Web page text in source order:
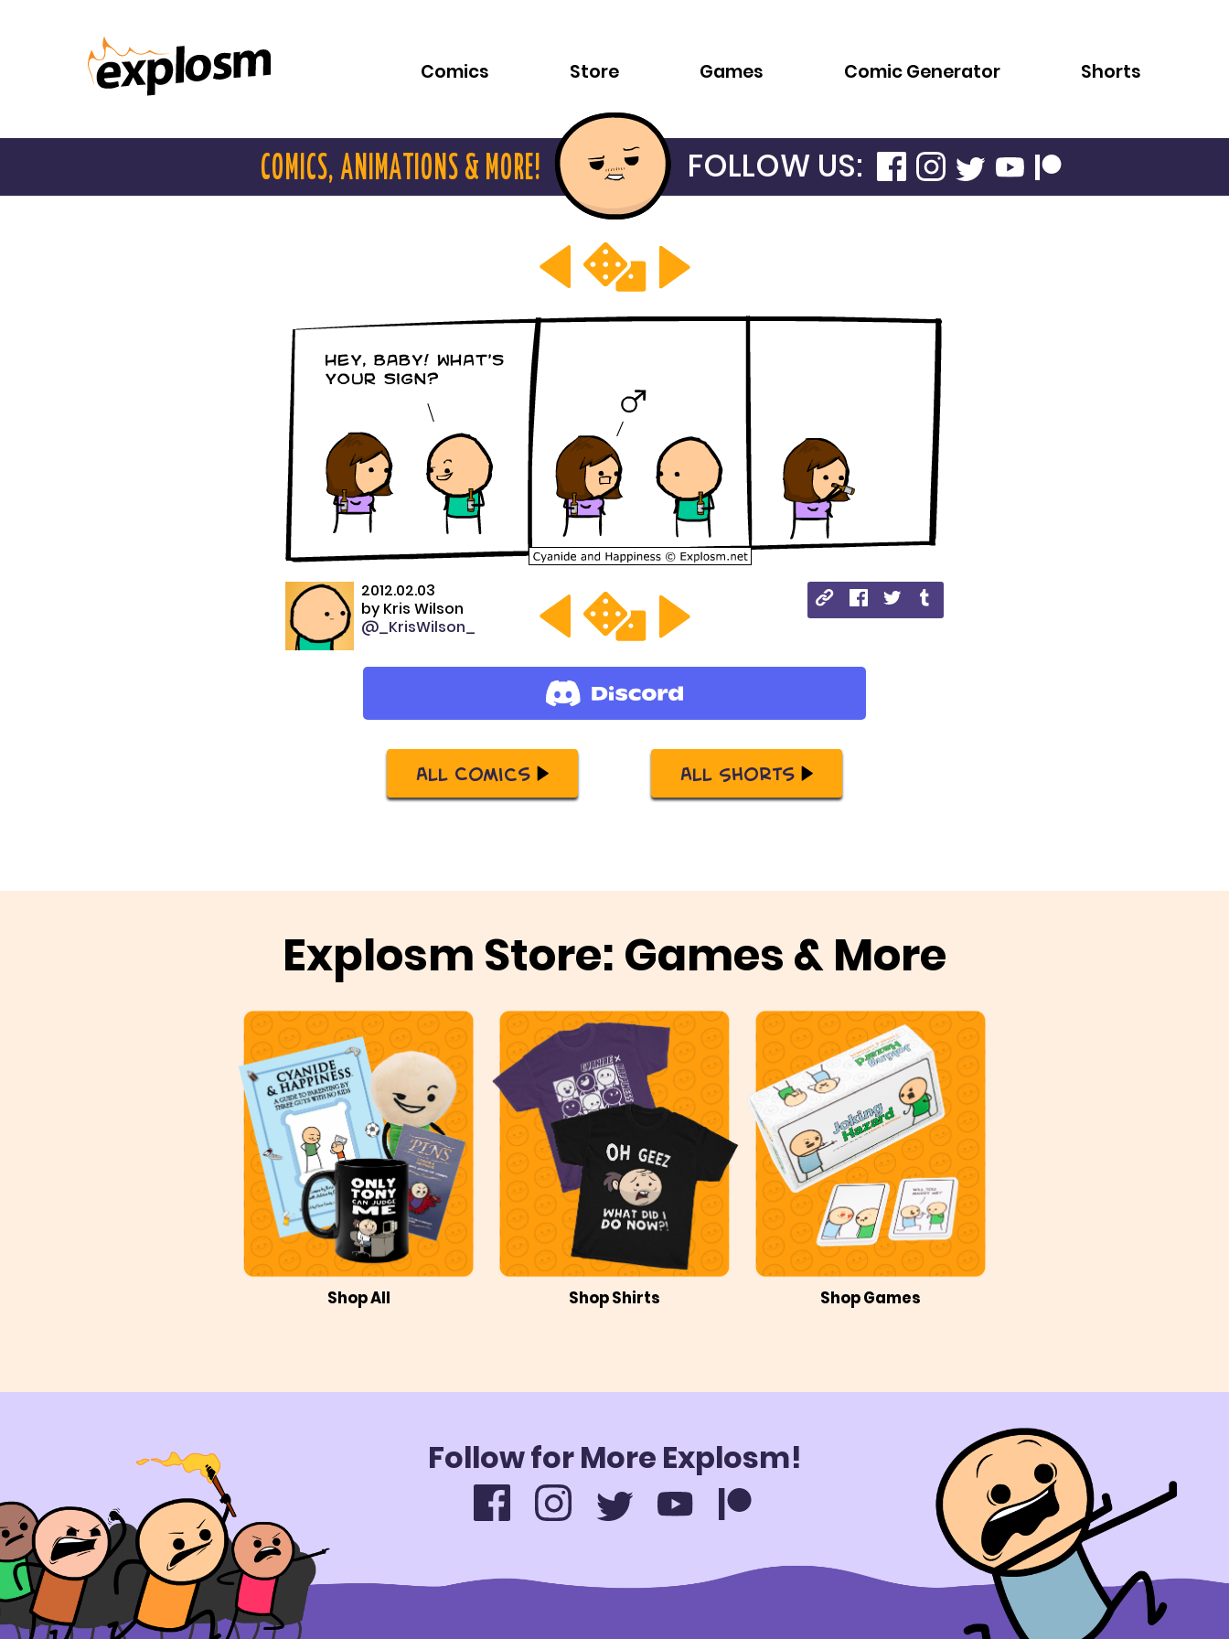
Comics Store Games Comic Generator Shorts
COMICS, ANIMATIONS & MORE! FOLLOW US:
2012.02.03
by Kris Wilson
@_KrisWilson_
All Comics All Shorts
Explosm Store: Games & More
Shop All Shop Shirts Shop Games
Follow for More Explosm!